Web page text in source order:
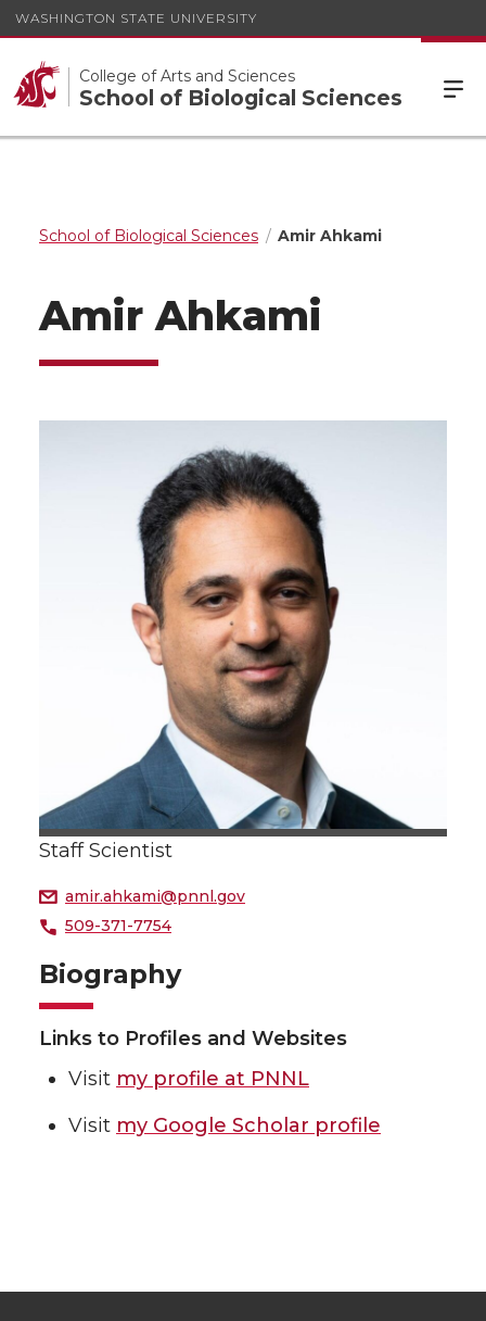
WASHINGTON STATE UNIVERSITY
College of Arts and Sciences
School of Biological Sciences
School of Biological Sciences Amir Ahkami
Amir Ahkami
Staff Scientist
amir.ahkami@pnnl.gov
509-371-7754
Biography
Links to Profiles and Websites
Visit my profile at PNNL
Visit my Google Scholar profile